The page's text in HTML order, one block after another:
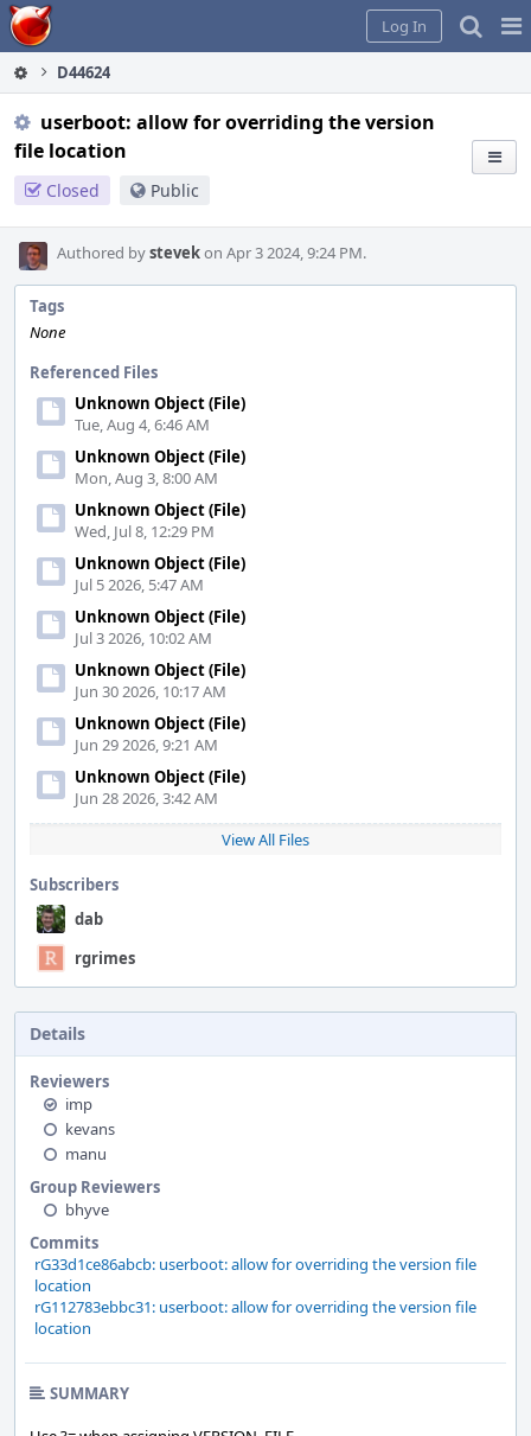
Home
Log In
D44624
userboot: allow for overriding the version
file location
Closed Public
Authored bystevekon Apr 3 2024, 9:24 PM.
Tags
None
Referenced Files
Unknown Object (File)
Tue, Aug 4, 6:46 AM
Unknown Object (File)
Mon, Aug 3, 8:00 AM
Unknown Object (File)
Wed, Jul 8, 12:29 PM
Unknown Object (File)
Jul 5 2026, 5:47 AM
Unknown Object (File)
Jul 3 2026, 10:02 AM
Unknown Object (File)
Jun 30 2026, 10:17 AM
Unknown Object (File)
Jun 29 2026, 9:21 AM
Unknown Object (File)
Jun 28 2026, 3:42 AM
View All Files
Subscribers
dab
rgrimes
Details
Reviewers
imp
kevans
manu
Group Reviewers
bhyve
Commits
rG33d1ce86abcb: userboot: allow for overriding the version file
location
rG112783ebbc31: userboot: allow for overriding the version file
location
SUMMARY